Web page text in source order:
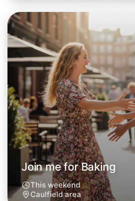
Let's do Baking
Next Week
Around Caulfield
Join me for Baking
This weekend
Caulfield area